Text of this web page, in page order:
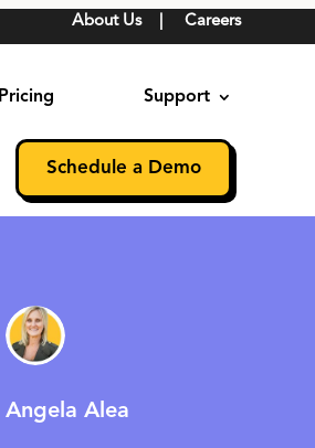
About Us| Careers
Pricing Support
Schedule a Demo
Angela Alea